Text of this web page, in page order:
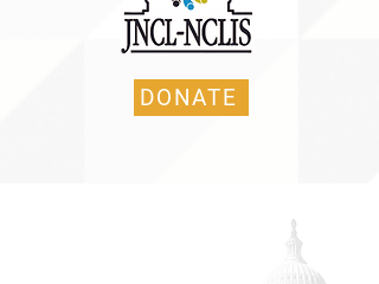
DONATE